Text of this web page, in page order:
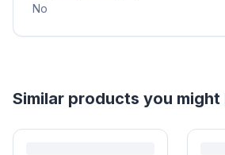
No
Similar products you might